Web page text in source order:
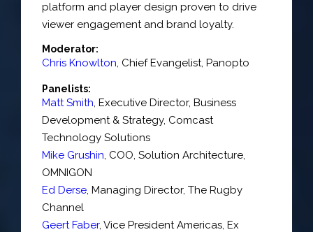
platform and player design proven to drive
viewer engagement and brand loyalty.
Moderator:
Chris Knowlton Chief Evangelist Panopto
Panelists:
Matt Smith Executive Director, Business
Development & Strategy, Comcast
Technology Solutions
Mike Grushin COO, Solution Architecture
OMNIGON
Ed Derse Managing Director, The Rugby
Channel
Geert Faber, Vice President Americas Ex